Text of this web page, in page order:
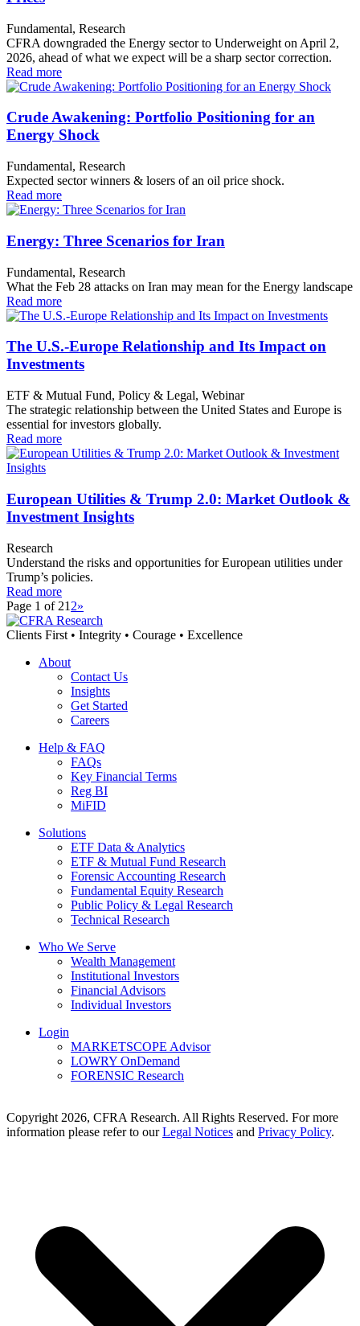
Fundamental, Research
CFRA downgraded the Energy sector to Underweight on April 2,
2026, ahead of what we expect will be a sharp sector correction.
Read more
Crude Awakening: Portfolio Positioning for an
Energy Shock
Fundamental, Research
Expected sector winners & losers of an oil price shock.
Read more
Energy: Three Scenarios for Iran
Fundamental, Research
What the Feb 28 attacks on Iran may mean for the Energy landscape
Read more
The U.S.-Europe Relationship and Its Impact on
Investments
ETF & Mutual Fund, Policy & Legal, Webinar
The strategic relationship between the United States and Europe is
essential for investors globally.
Read more
European Utilities & Trump 2.0: Market Outlook &
Investment Insights
Research
Understand the risks and opportunities for European utilities under
Trump’s policies.
Read more
Page 1 of 21 2»
Clients First • Integrity • Courage • Excellence
About
Contact Us
Insights
Get Started
Careers
Help & FAQ
FAQs
Key Financial Terms
Reg BI
MiFID
Solutions
ETF Data & Analytics
ETF & Mutual Fund Research
Forensic Accounting Research
Fundamental Equity Research
Public Policy & Legal Research
Technical Research
Who We Serve
Wealth Management
Institutional Investors
Financial Advisors
Individual Investors
Login
MARKETSCOPE Advisor
LOWRY OnDemand
FORENSIC Research
Copyright 2026, CFRA Research. All Rights Reserved. For more
information please refer to ourLegal Notices and Privacy Policy.